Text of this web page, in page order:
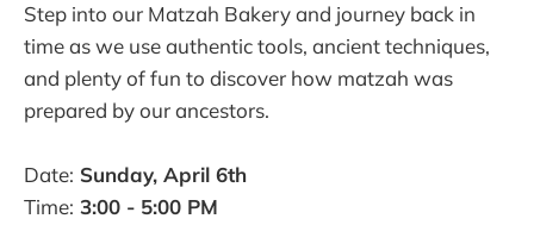
Step into our Matzah Bakery and journey back in
time as we use authentic tools, ancient techniques,
and plenty of fun to discover how matzah was
prepared by our ancestors.
Date: Sunday, April 6th
Time: 3:00 - 5:00 PM